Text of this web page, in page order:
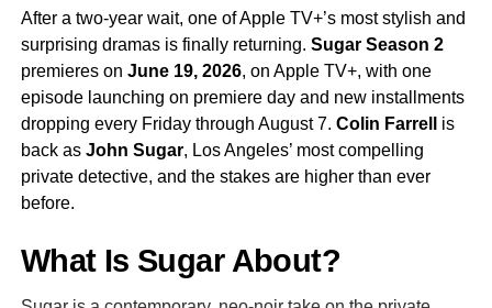
Mexico on April 25, 2026 , offering fans their first glimpse
of what is to come. Season 4 will consist of10 episodes
continuing the weekly release format that has defined the
series. The season is expected to continue the show’s
tradition of blending science fiction adventure with
character-driven drama, philosophical questions, and the
occasional genre-bending episode that Strange New
Worlds has made its signature.
The Road to the Final Season
In a bittersweet piece of news announced alongside
After a two-year wait, one of Apple TV+’s most stylish and
surprising dramas is finally returning. Sugar Season 2
premieres on June 19, 2026, on Apple TV+, with one
episode launching on premiere day and new installments
dropping every Friday through August 7. Colin Farrell
is
back as John Sugar, Los Angeles’ most compelling
private detective, and the stakes are higher than ever
before.
What Is Sugar About?